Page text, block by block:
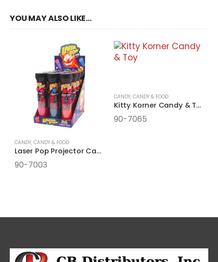
YOU MAY ALSO LIKE…
CANDY, CANDY & FOOD
Laser Pop Projector Candy Filled
90-7003
CANDY, CANDY & FOOD
Kitty Korner Candy & Toy
90-7065